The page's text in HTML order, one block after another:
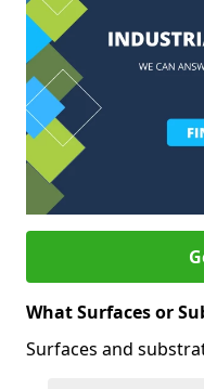
What Surfaces or
Surfaces and